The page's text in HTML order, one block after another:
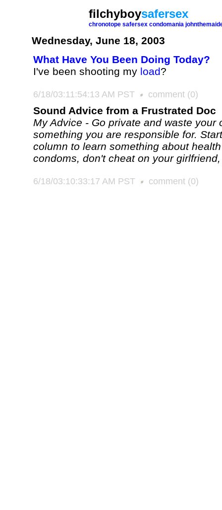
filchyboysafersex
chronotope safersex condomania
Wednesday, June 18, 2003
What Have You Been Doing Today?
I've been shooting my load?
6/18/03:11:54:13 AM PST comment (0)
Sound Advice from a Frustrated Doc
My Advice - Go private and waste your
something you are responsible for.
column to learn something about
condoms, don't cheat on your
6/18/03:10:33:17 AM PST comment (0)